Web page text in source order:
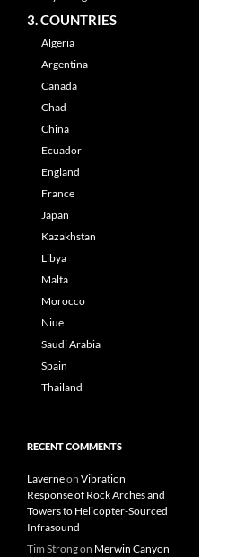
3. COUNTRIES
Algeria
Argentina
Canada
Chad
China
Ecuador
England
France
Japan
Kazakhstan
Libya
Malta
Morocco
Niue
Saudi Arabia
Spain
Thailand
RECENT COMMENTS
Laverneon Vibration
Response of Rock Arches and
Towers to Helicopter-Sourced
Infrasound
Tim Strongon Merwin Canyon